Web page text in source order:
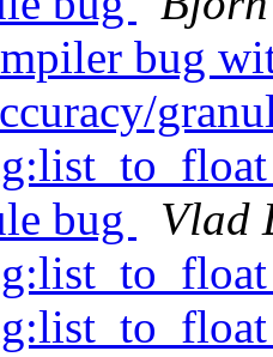
bug
bug
Vlad